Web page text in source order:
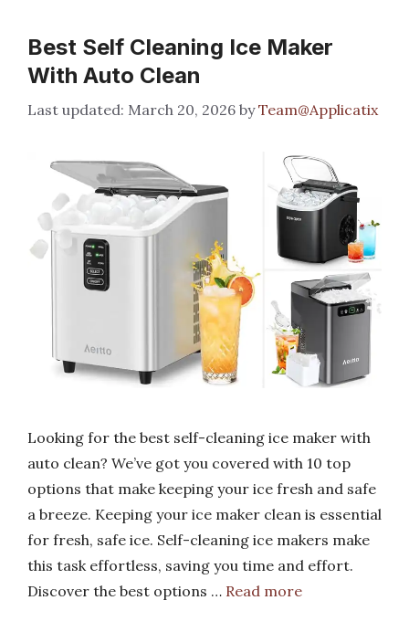
Best Self Cleaning Ice Maker
With Auto Clean
March 20, 2026 byTeam@Applicatix
Looking for the best self-cleaning ice maker with
auto clean? We’ve got you covered with 10 top
options that make keeping your ice fresh and safe
a breeze. Keeping your ice maker clean is essential
for fresh, safe ice. Self-cleaning ice makers make
this task effortless, saving you time and effort.
Discover the best options … Read more